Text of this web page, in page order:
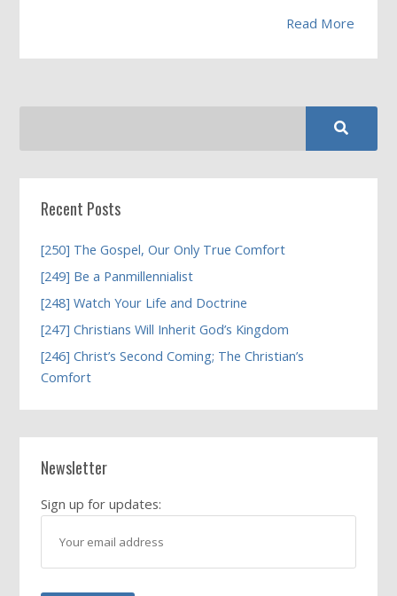
Read More
Recent Posts
[250] The Gospel, Our Only True Comfort
[249] Be a Panmillennialist
[248] Watch Your Life and Doctrine
[247] Christians Will Inherit God’s Kingdom
[246] Christ’s Second Coming; The Christian’s
Comfort
Newsletter
Sign up for updates: